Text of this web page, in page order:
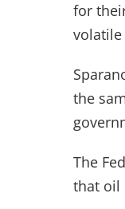
for
volatile
the
The
that oil